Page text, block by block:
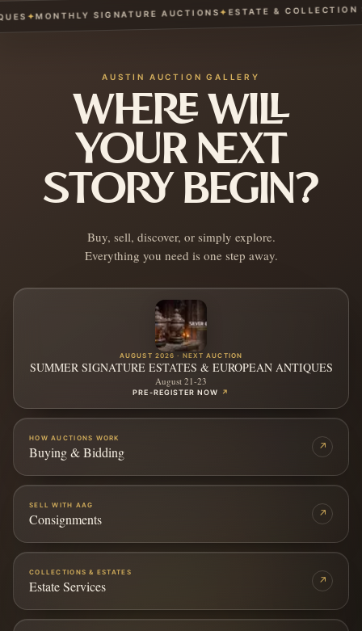
✦MONTHLY SIGNATURE AUCTIONS✦ESTATE & COLLECTION
AUSTIN AUCTION GALLERY
WHERE WILL
YOUR NEXT
STORY BEGIN?
Buy, sell, discover, or simply explore.
Everything you need is one step away.
AUGUST 2026 · NEXT AUCTION
SUMMER SIGNATURE ESTATES & EUROPEAN ANTIQUES
August 21-23
PRE-REGISTER NOW ↗
HOW AUCTIONS WORK
Buying & Bidding ↗
SELL WITH AAG
Consignments ↗
COLLECTIONS & ESTATES
Estate Services ↗